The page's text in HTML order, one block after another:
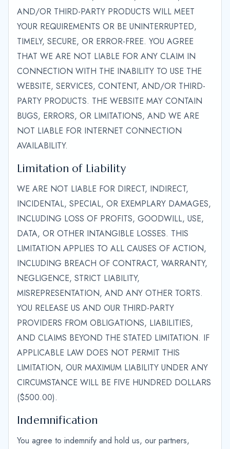
AND/OR THIRD-PARTY PRODUCTS WILL MEET
YOUR REQUIREMENTS OR BE UNINTERRUPTED,
TIMELY, SECURE, OR ERROR-FREE. YOU AGREE
THAT WE ARE NOT LIABLE FOR ANY CLAIM IN
CONNECTION WITH THE INABILITY TO USE THE
WEBSITE, SERVICES, CONTENT, AND/OR THIRD-
PARTY PRODUCTS. THE WEBSITE MAY CONTAIN
BUGS, ERRORS, OR LIMITATIONS, AND WE ARE
NOT LIABLE FOR INTERNET CONNECTION
AVAILABILITY.
Limitation of Liability
WE ARE NOT LIABLE FOR DIRECT, INDIRECT,
INCIDENTAL, SPECIAL, OR EXEMPLARY DAMAGES,
INCLUDING LOSS OF PROFITS, GOODWILL, USE,
DATA, OR OTHER INTANGIBLE LOSSES. THIS
LIMITATION APPLIES TO ALL CAUSES OF ACTION,
INCLUDING BREACH OF CONTRACT, WARRANTY,
NEGLIGENCE, STRICT LIABILITY,
MISREPRESENTATION, AND ANY OTHER TORTS.
YOU RELEASE US AND OUR THIRD-PARTY
PROVIDERS FROM OBLIGATIONS, LIABILITIES,
AND CLAIMS BEYOND THE STATED LIMITATION. IF
APPLICABLE LAW DOES NOT PERMIT THIS
LIMITATION, OUR MAXIMUM LIABILITY UNDER ANY
CIRCUMSTANCE WILL BE FIVE HUNDRED DOLLARS
($500.00).
Indemnification
You agree to indemnify and hold us, our partners,